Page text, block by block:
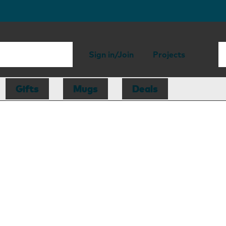
Sign in/Join Projects
Gifts Mugs Deals